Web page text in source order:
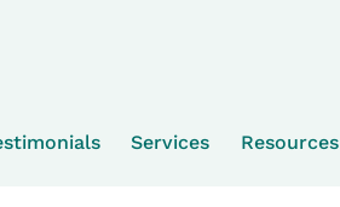
Services Resources